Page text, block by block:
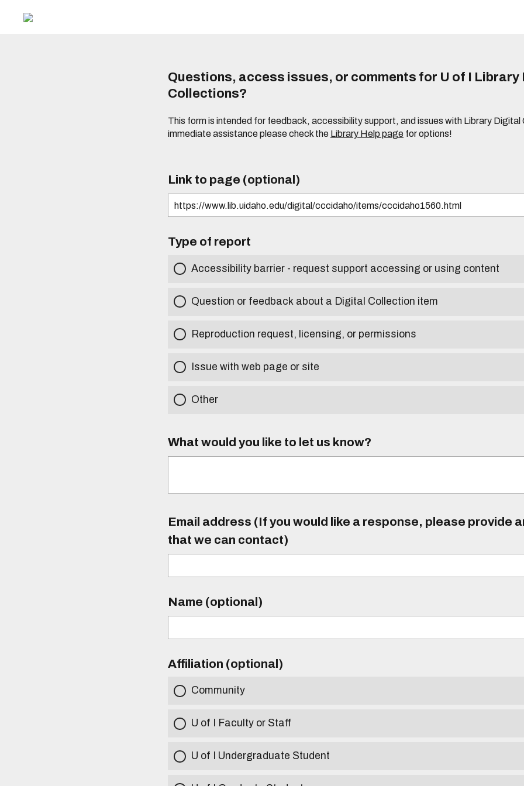
Questions, access issues, or comments for U of I Library
Collections?
This form is intended for feedback, accessibility support, and issues with Library Digital
immediate assistance please check the Library Help page for options!
Link to page (optional)
Type of report
Accessibility barrier - request support accessing or using content
Question or feedback about a Digital Collection item
Reproduction request, licensing, or permissions
Issue with web page or site
Other
What would you like to let us know?
Email address (If you would like a response, please provide
that we can contact)
Name (optional)
Affiliation (optional)
Community
U of I Faculty or Staff
U of I Undergraduate Student